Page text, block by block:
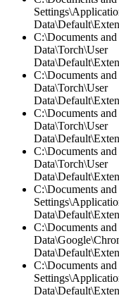
C:\Documents
Data\Torch\User
C:\Documents
Data\Torch\User
C:\Documents
Data\Torch\User
C:\Documents
Data\Torch\User
C:\Documents
C:\Documents
C:\Documents